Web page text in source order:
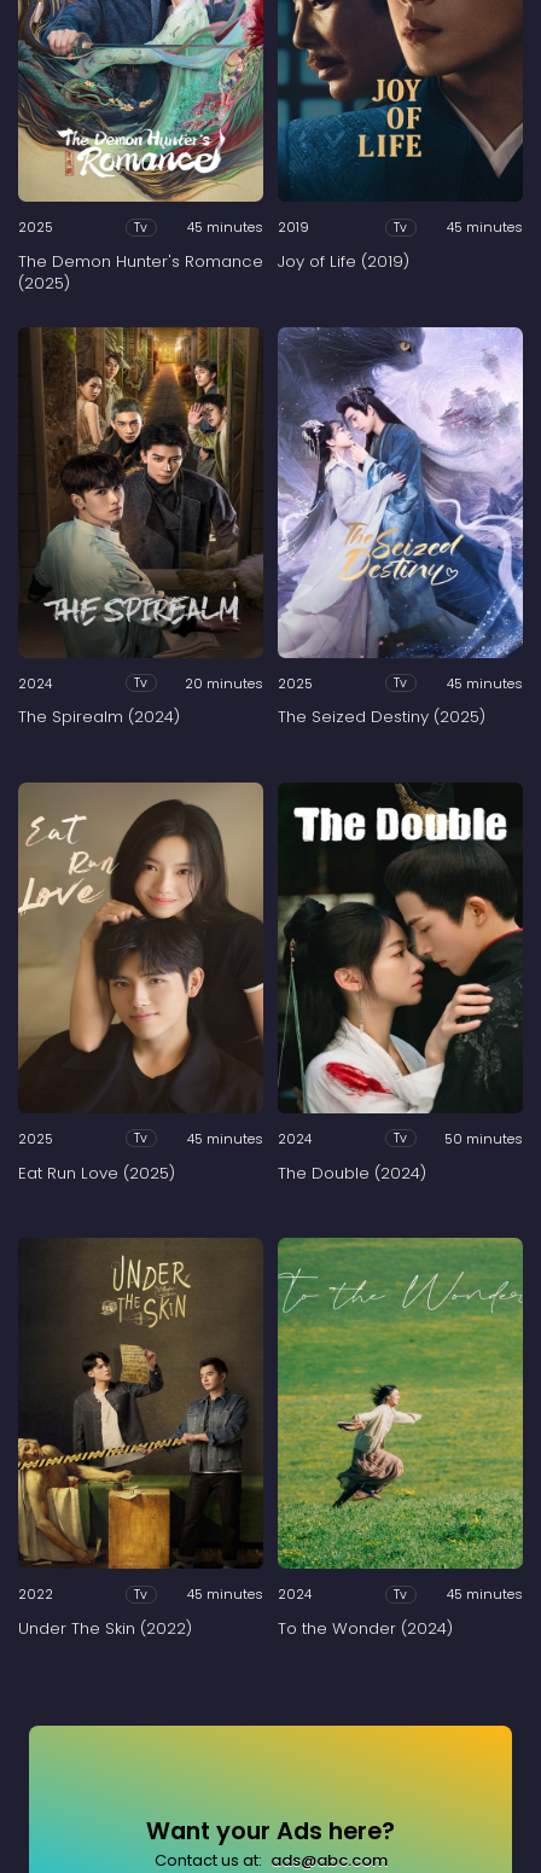
2025 Tv 45 minutes
The Demon Hunter's Romance
(2025)
2019 Tv 45 minutes
Joy of Life (2019)
2024 Tv 20 minutes
The Spirealm (2024)
2025 Tv 45 minutes
The Seized Destiny (2025)
2025 Tv 45 minutes
Eat Run Love (2025)
2024 Tv 50 minutes
The Double (2024)
2022 Tv 45 minutes
Under The Skin (2022)
2024 Tv 45 minutes
To the Wonder (2024)
Want your Ads here?
Contact us at: ads@abc.com